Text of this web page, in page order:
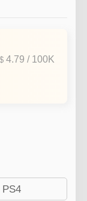
PS4
$ 4.79 / 100K